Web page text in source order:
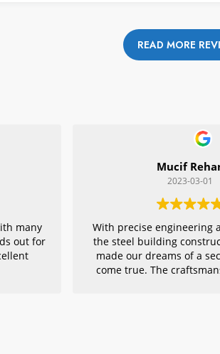
READ MORE
many
out for
Mucif
2023-03-01
With precise engineering
the steel building
made our dreams of a
come true. The